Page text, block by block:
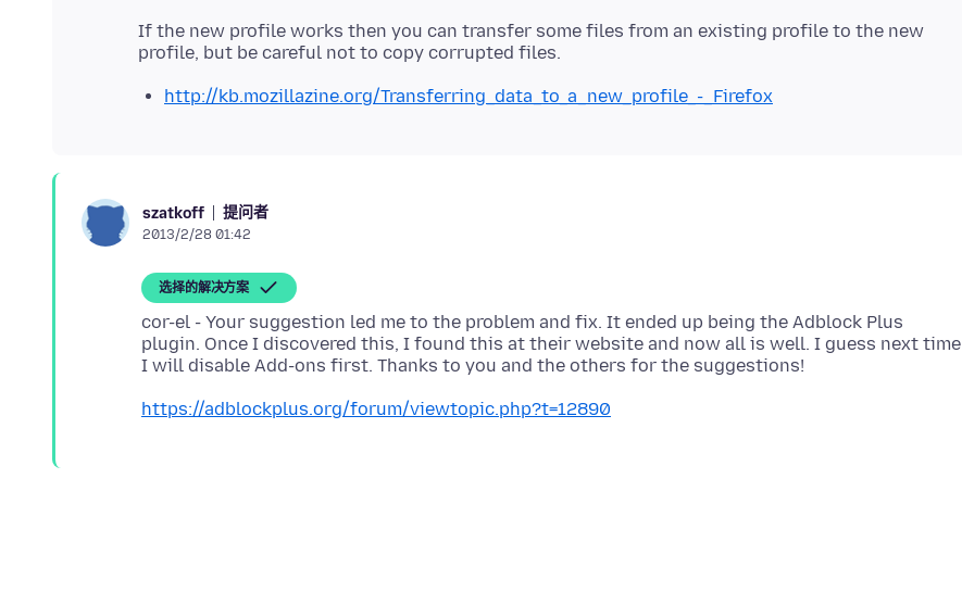
If the new profile works then you can transfer some files from an existing profile to the new
http://kb.mozillazine.org/Transferring_data_to_a_new_profile_-_Firefox
szatkoff 提问者
2013/2/28 01:42
选择的解决方案
cor-el - Your suggestion led me to the problem and fix. It ended up being the Adblock Plus
plugin. Once I discovered this, I found this at their website and now all is well. I guess next time
https://adblockplus.org/forum/viewtopic.php?t=12890